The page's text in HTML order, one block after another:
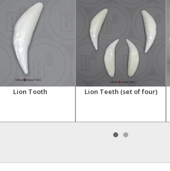
Lion Tooth Lion Teeth (set of four)